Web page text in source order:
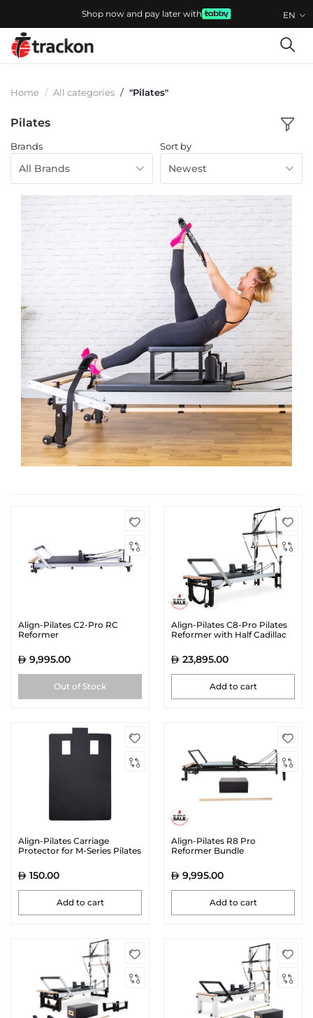
EN
Shop now and pay later with
Home All categories "Pilates"
Pilates
Brands
All Brands
Sort by
Newest
Align-Pilates C2-Pro RC
Reformer
9,995.00
Out of Stock
Align-Pilates C8-Pro Pilates
Reformer with Half Cadillac
23,895.00
Add to cart
Align-Pilates Carriage
Protector for M-Series Pilates
150.00
Add to cart
Align-Pilates R8 Pro
Reformer Bundle
9,995.00
Add to cart